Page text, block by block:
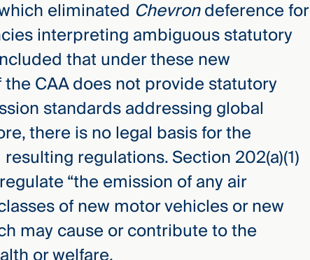
eliminated Chevrondeference for
interpreting ambiguous statutory
that under these new
CAA does not provide statutory
standards addressing global
there is no legal basis for the
regulations. Section 202(a)(1)
“the emission of any air
of new motor vehicles or new
may cause or contribute to the